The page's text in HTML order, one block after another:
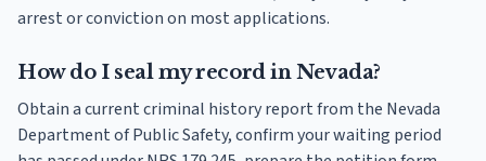
arrest or conviction on most applications.
How do I seal my record in Nevada?
Obtain a current criminal history report from the Nevada
Department of Public Safety, confirm your waiting period